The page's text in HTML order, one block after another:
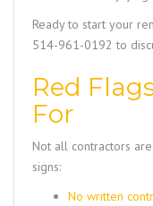
Ready to start your
514-961-0192 to
Red
For
Not all contractors
signs:
No written